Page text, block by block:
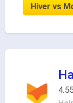
Hiver vs